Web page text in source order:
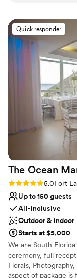
Venue considerations
Not wheelchair
No free parking
No built-in
property boasts
Friendly staff will
process.”
Quick responder
The Ocean
Rating: 5.0 (3
5.0Fort
Up to 150 guests
All-inclusive
Outdoor & indoor
Starts at $5,000
We are South
ceremony, full
Florals,
aspect of package is